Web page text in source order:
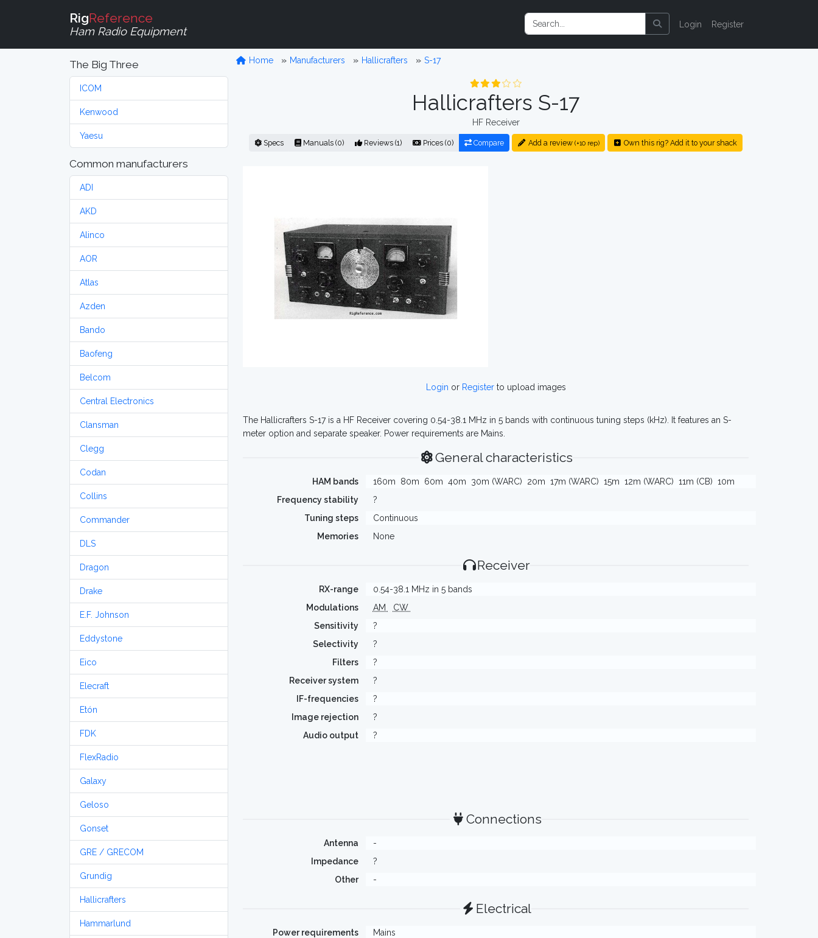
RigReference
Ham Radio Equipment
Login Register
The Big Three
ICOM
Kenwood
Yaesu
Common manufacturers
ADI
AKD
Alinco
AOR
Atlas
Azden
Bando
Baofeng
Belcom
Central Electronics
Clansman
Clegg
Codan
Collins
Commander
DLS
Dragon
Drake
E.F. Johnson
Eddystone
Eico
Elecraft
Etón
FDK
FlexRadio
Galaxy
Geloso
Gonset
GRE / GRECOM
Grundig
Hallicrafters
Hammarlund
Home Manufacturers Hallicrafters S-17
Hallicrafters S-17
HF Receiver
Specs Manuals (0) Reviews (1) Prices (0) Compare Add a review (+10 rep) Own this rig? Add it to your shack
Login or Registerto upload images
The Hallicrafters S-17 is a HF Receiver covering 0.54-38.1 MHz in 5 bands with continuous tuning steps (kHz). It features an S-
meter option and separate speaker. Power requirements are Mains.
General characteristics
HAM bands 160m 80m 60m 40m 30m (WARC) 20m 17m (WARC) 15m 12m (WARC) 11m (CB) 10m
Frequency stability
?
Tuning steps
Continuous
Memories
None
Receiver
RX-range
0.54-38.1 MHz in 5 bands
Modulations
AM
CW
Sensitivity
?
Selectivity
?
Filters
?
Receiver system
?
IF-frequencies
?
Image rejection
?
Audio output
?
Connections
Antenna
-
Impedance
?
Other
-
Electrical
Power requirements
Mains